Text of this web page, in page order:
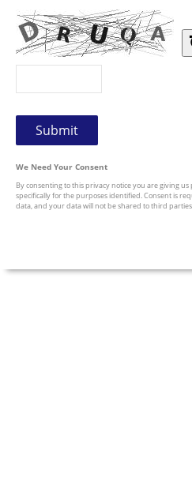
We Need Your Consent
By consenting to this privacy notice you are giving
specifically for the purposes identified. Consent is
data, and your data will not be shared to third